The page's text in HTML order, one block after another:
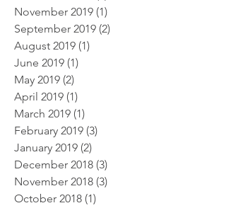
November 2019 (1)
September 2019 (2)
August 2019 (1)
June 2019 (1)
May 2019 (2)
April 2019 (1)
March 2019 (1)
February 2019 (3)
January 2019 (2)
December 2018 (3)
November 2018 (3)
October 2018 (1)